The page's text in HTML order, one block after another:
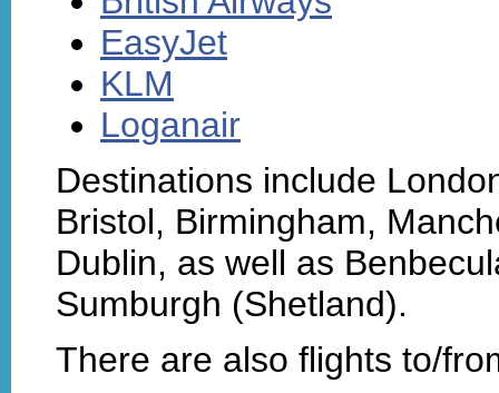
EasyJet
KLM
Loganair
Destinations include
Bristol, Birmingham,
Dublin, as well as
Sumburgh (Shetland).
There are also flights to/